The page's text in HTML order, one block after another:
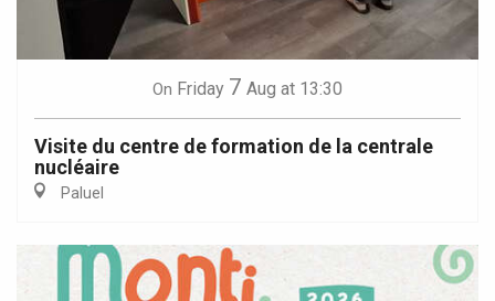
On Friday 7 Aug at 13:30
Visite du centre de formation de la centrale
nucléaire
Paluel